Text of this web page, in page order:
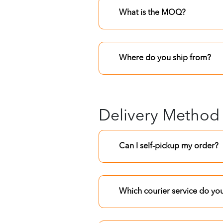
What is the MOQ?
Where do you ship from?
Delivery Method
Can I self-pickup my order?
Which courier service do